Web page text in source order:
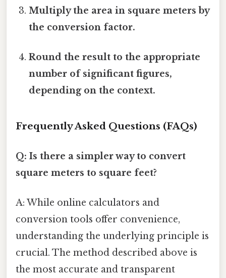
Multiply the area in square meters by
the conversion factor.
Round the result to the appropriate
number of significant figures,
depending on the context.
Frequently Asked Questions (FAQs)
Q: Is there a simpler way to convert
square meters to square feet?
A: While online calculators and
conversion tools offer convenience,
understanding the underlying principle is
crucial. The method described above is
the most accurate and transparent